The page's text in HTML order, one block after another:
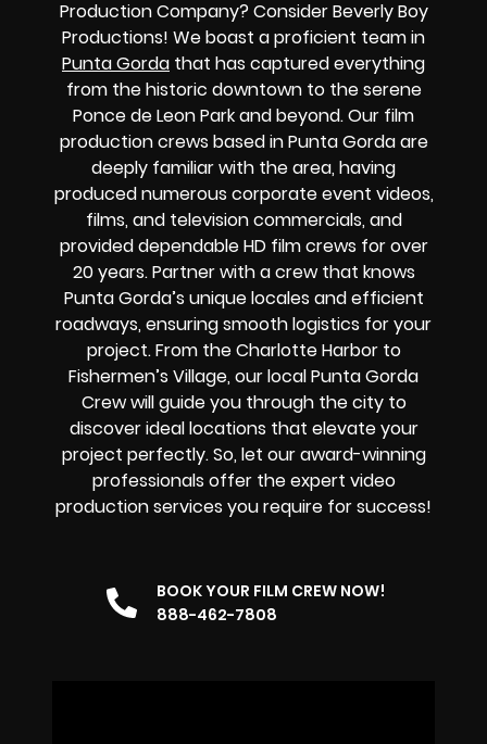
Production Company? Consider Beverly Boy
Productions! We boast a proficient team in
Punta Gorda that has captured everything
from the historic downtown to the serene
Ponce de Leon Park and beyond. Our film
production crews based in Punta Gorda are
deeply familiar with the area, having
produced numerous corporate event videos,
films, and television commercials, and
provided dependable HD film crews for over
20 years. Partner with a crew that knows
Punta Gorda’s unique locales and efficient
roadways, ensuring smooth logistics for your
project. From the Charlotte Harbor to
Fishermen’s Village, our local Punta Gorda
Crew will guide you through the city to
discover ideal locations that elevate your
project perfectly. So, let our award-winning
professionals offer the expert video
production services you require for success!
BOOK YOUR FILM CREW NOW!
888-462-7808